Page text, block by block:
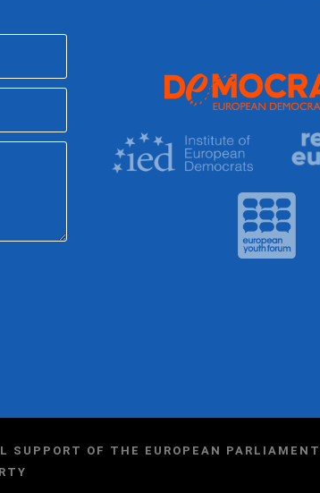
SUPPORT OF THE EUROPEAN PARLIAMENT